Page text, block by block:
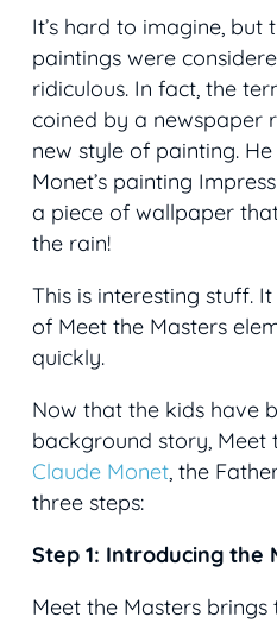
It’s hard to imagine, but
paintings were
ridiculous. In fact, the
coined by a newspaper
new style of painting.
Monet’s painting
a piece of wallpaper
the rain!
This is interesting stuff.
of Meet the Masters
quickly.
Now that the kids have
background story, Meet
Claude Monet, the
three steps:
Step 1: Introducing the
Meet the Masters